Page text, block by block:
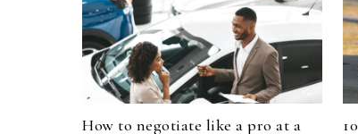
How to negotiate like a pro at a